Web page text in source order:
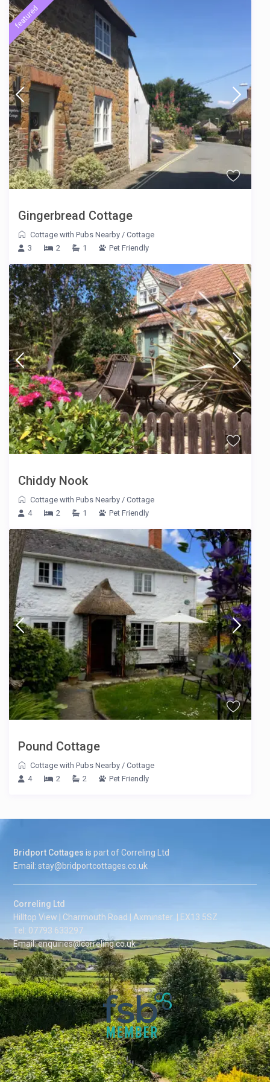
featured
Gingerbread Cottage
Cottage with Pubs Nearby /Cottage
3
2 1 Pet Friendly
Chiddy Nook
Cottage with Pubs Nearby /Cottage
4
2 1 Pet Friendly
Pound Cottage
Cottage with Pubs Nearby /Cottage
4
2 2 Pet Friendly
Bridport Cottages is part of Correling Ltd
Email: stay@bridportcottages.co.uk
Correling Ltd
Hilltop View | Charmouth Road | Axminster | EX13 5SZ
Tel: 07793 633297
Email: enquiries@correling.co.uk